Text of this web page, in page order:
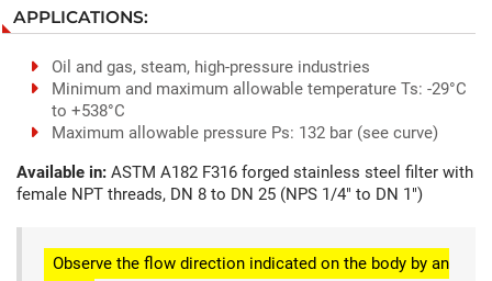
APPLICATIONS:
Oil and gas, steam, high-pressure industries
Minimum and maximum allowable temperature Ts: -29°C
to +538°C
Maximum allowable pressure Ps: 132 bar (see curve)
Available in: ASTM A182 F316 forged stainless steel filter with
female NPT threads, DN 8 to DN 25 (NPS 1/4" to DN 1")
Observe the flow direction indicated on the body by an